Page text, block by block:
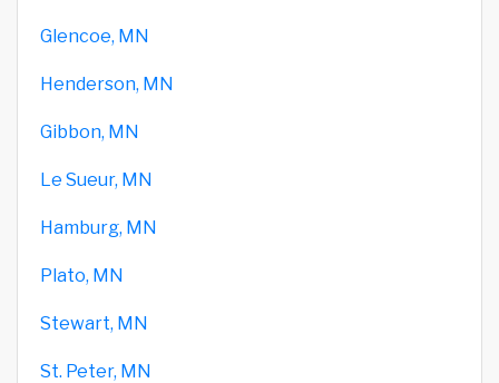
Glencoe, MN
Henderson, MN
Gibbon, MN
Le Sueur, MN
Hamburg, MN
Plato, MN
Stewart, MN
St. Peter, MN